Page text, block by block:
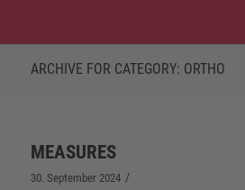
ARCHIVE FOR CATEGORY: ORTHO
MEASURES
30. September 2024 /